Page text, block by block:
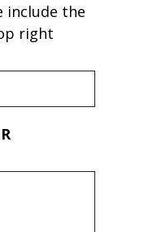
include the
right